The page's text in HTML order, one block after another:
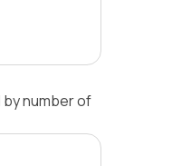
number of